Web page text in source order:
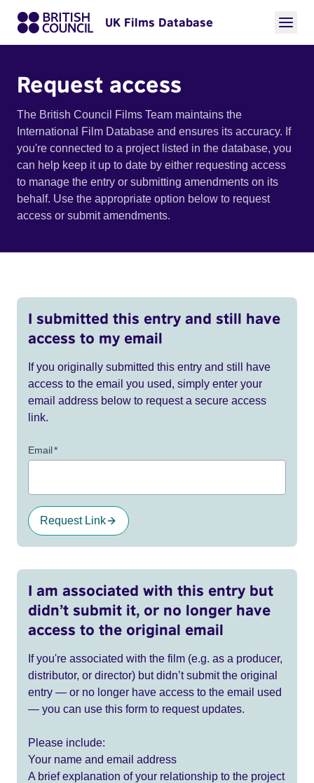
UK Films Database
Request access
The British Council Films Team maintains the
International Film Database and ensures its accuracy. If
you're connected to a project listed in the database, you
can help keep it up to date by either requesting access
to manage the entry or submitting amendments on its
behalf. Use the appropriate option below to request
access or submit amendments.
I submitted this entry and still have
access to my email
If you originally submitted this entry and still have
access to the email you used, simply enter your
email address below to request a secure access
link.
Email*
Request Link
I am associated with this entry but
didn’t submit it, or no longer have
access to the original email
If you're associated with the film (e.g. as a producer,
distributor, or director) but didn’t submit the original
entry — or no longer have access to the email used
— you can use this form to request updates.
Please include:
Your name and email address
A brief explanation of your relationship to the project